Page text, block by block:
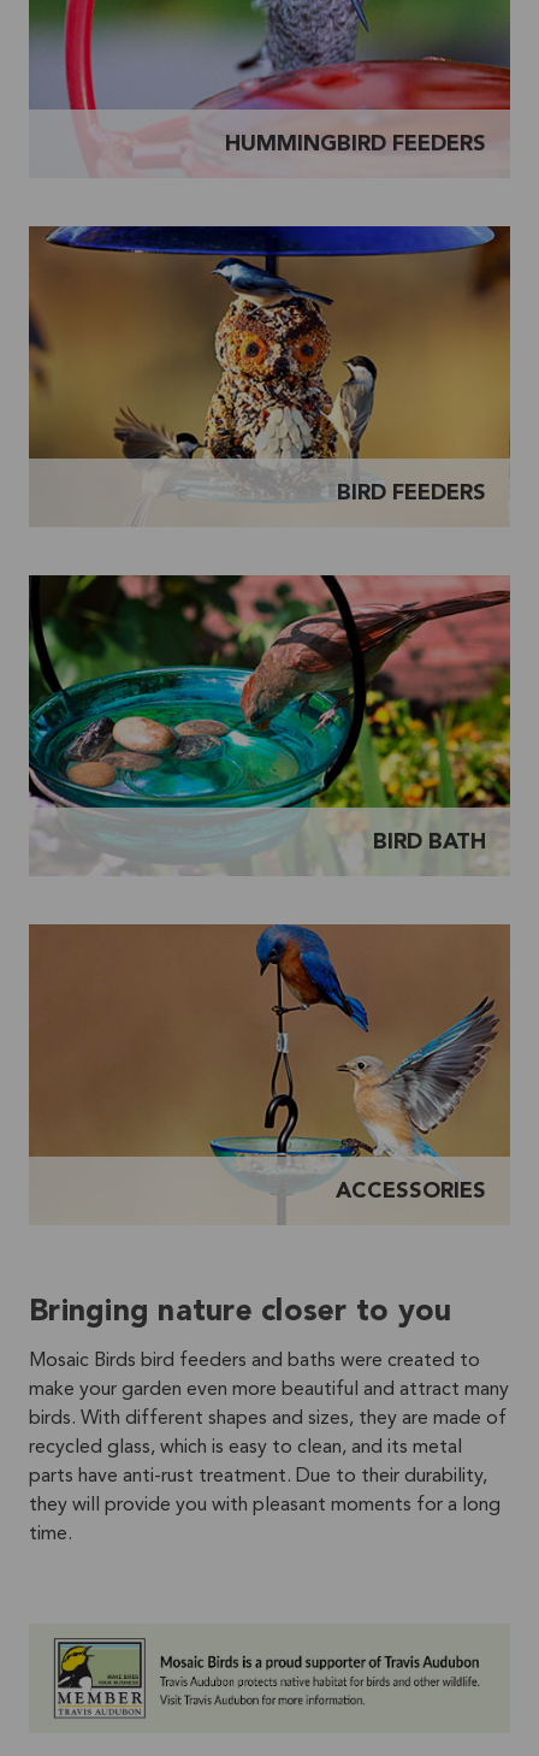
HUMMINGBIRD FEEDERS
BIRD FEEDERS
BIRD BATH
ACCESSORIES
Bringing nature closer to you
Mosaic Birds bird feeders and baths were created to
make your garden even more beautiful and attract many
birds. With different shapes and sizes, they are made of
recycled glass, which is easy to clean, and its metal
parts have anti-rust treatment. Due to their durability,
they will provide you with pleasant moments for a long
time.